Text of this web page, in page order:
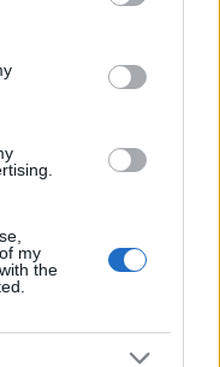
third-party tags to
in below Google
my
the
il Tribunale di Milano